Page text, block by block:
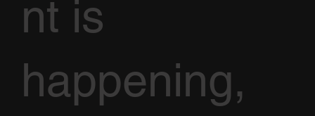
nt is
happening,